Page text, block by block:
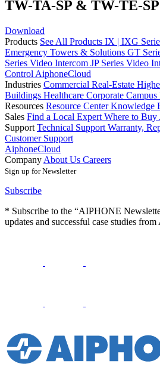
TW-TA-SP & TW-TE-
Download
Products See All Products IX | IXG
Emergency Towers & Solutions GT
Series Video Intercom JP Series Video
Control AiphoneCloud
Industries Commercial Real-Estate
Buildings Healthcare Corporate Campus
Resources Resource CenterKnowledge
Sales Find a Local Expert Where to Buy
Support Technical Support Warranty,
Customer Support
AiphoneCloud
Company About Us Careers
Sign up for Newsletter
Subscribe
* Subscribe to the “AIPHONE
updates and successful case studies